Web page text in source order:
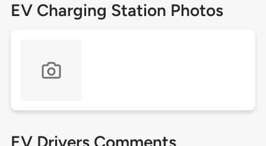
EV Charging Station Photos
EV Drivers Comments